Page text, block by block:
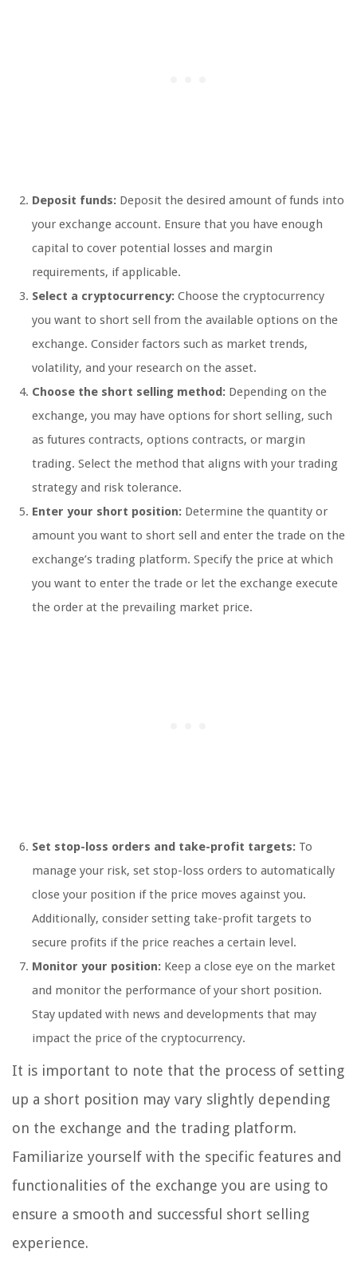
Deposit funds: Deposit the desired amount of funds into
your exchange account. Ensure that you have enough
capital to cover potential losses and margin
requirements, if applicable.
Select a cryptocurrency: Choose the cryptocurrency
you want to short sell from the available options on the
exchange. Consider factors such as market trends,
volatility, and your research on the asset.
Choose the short selling method: Depending on the
exchange, you may have options for short selling, such
as futures contracts, options contracts, or margin
trading. Select the method that aligns with your trading
strategy and risk tolerance.
Enter your short position: Determine the quantity or
amount you want to short sell and enter the trade on the
exchange’s trading platform. Specify the price at which
you want to enter the trade or let the exchange execute
the order at the prevailing market price.
Set stop-loss orders and take-profit targets: To
manage your risk, set stop-loss orders to automatically
close your position if the price moves against you.
Additionally, consider setting take-profit targets to
secure profits if the price reaches a certain level.
Monitor your position: Keep a close eye on the market
and monitor the performance of your short position.
Stay updated with news and developments that may
impact the price of the cryptocurrency.
It is important to note that the process of setting
up a short position may vary slightly depending
on the exchange and the trading platform.
Familiarize yourself with the specific features and
functionalities of the exchange you are using to
ensure a smooth and successful short selling
experience.